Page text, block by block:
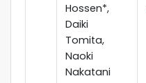
Hossen*,
Daiki
Tomita,
Naoki
Nakatani